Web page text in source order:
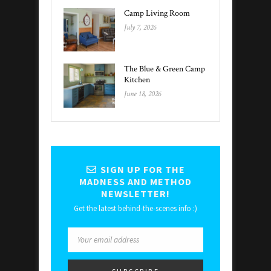
Camp Living Room
July 7, 2026
The Blue & Green Camp
Kitchen
June 18, 2026
SIGN UP FOR THE
MADNESS AND METHOD
NEWSLETTER!
Get the latest behind-the-scenes info :)